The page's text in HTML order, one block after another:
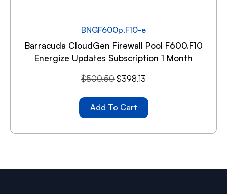
BNGF600p.F10-e
Barracuda CloudGen Firewall Pool F600.F10
Energize Updates Subscription 1 Month
$500.50 $398.13
Add To Cart